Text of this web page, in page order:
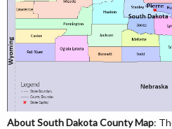
About South Dakota County Map: